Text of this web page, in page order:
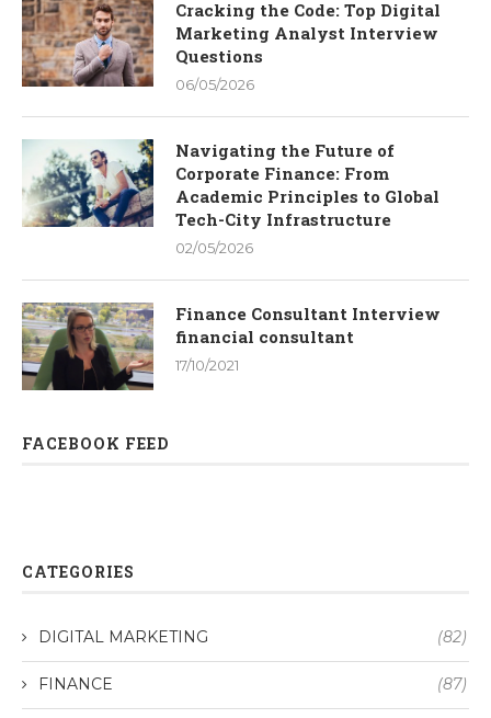
Cracking the Code: Top Digital
Marketing Analyst Interview
Questions
06/05/2026
Navigating the Future of
Corporate Finance: From
Academic Principles to Global
Tech-City Infrastructure
02/05/2026
Finance Consultant Interview
financial consultant
17/10/2021
FACEBOOK FEED
CATEGORIES
DIGITAL MARKETING (82)
FINANCE (87)